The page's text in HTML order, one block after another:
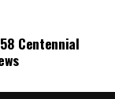
Centennial